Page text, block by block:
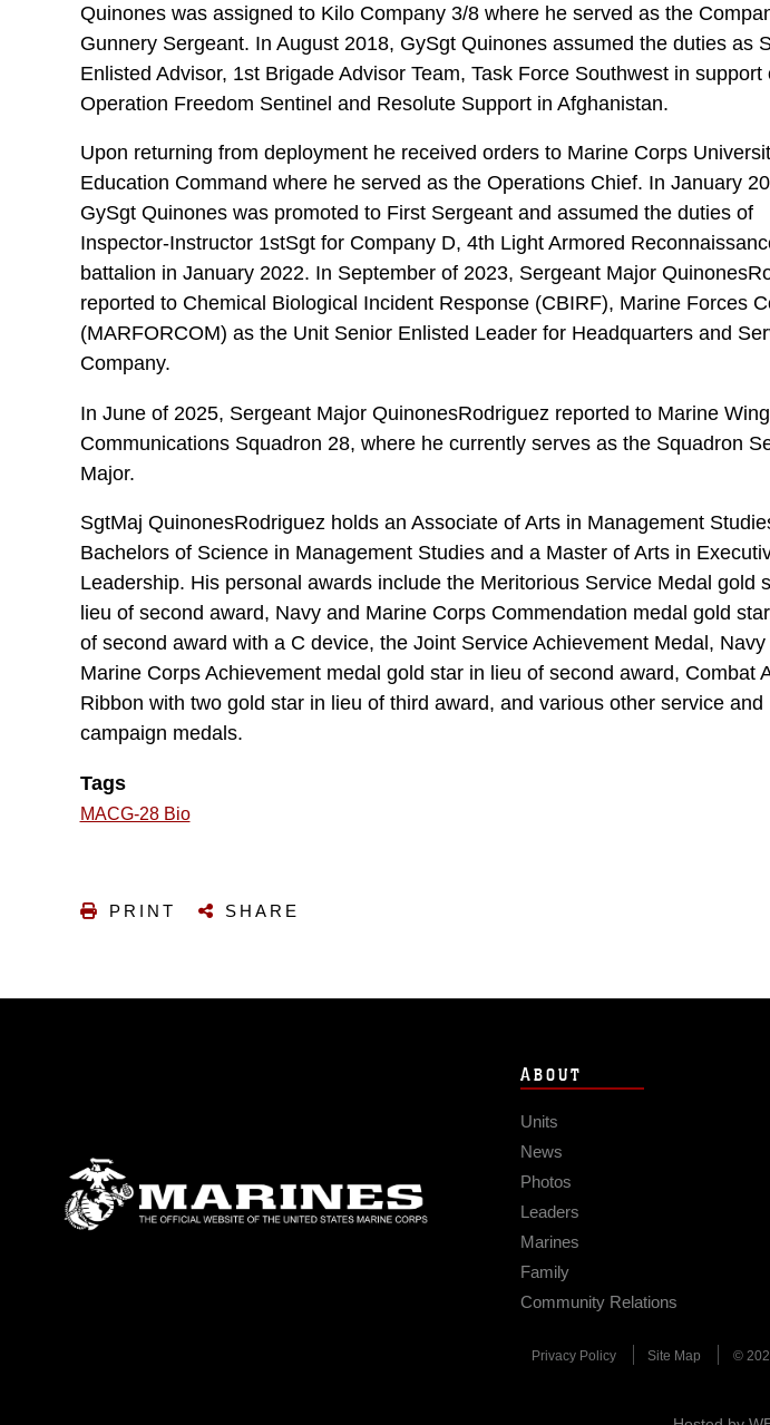
Quinones was assigned to Kilo Company 3/8 where he served as the
Gunnery Sergeant. In August 2018, GySgt Quinones assumed the duties as
Enlisted Advisor, 1st Brigade Advisor Team, Task Force Southwest in support
Operation Freedom Sentinel and Resolute Support in Afghanistan.
Upon returning from deployment he received orders to Marine Corps
Education Command where he served as the Operations Chief. In January
GySgt Quinones was promoted to First Sergeant and assumed the duties of
Inspector-Instructor 1stSgt for Company D, 4th Light Armored
battalion in January 2022. In September of 2023, Sergeant Major
reported to Chemical Biological Incident Response (CBIRF), Marine Forces
(MARFORCOM) as the Unit Senior Enlisted Leader for Headquarters and
Company.
In June of 2025, Sergeant Major QuinonesRodriguez reported to Marine Wing
Communications Squadron 28, where he currently serves as the Squadron
Major.
SgtMaj QuinonesRodriguez holds an Associate of Arts in Management
Bachelors of Science in Management Studies and a Master of Arts in
Leadership. His personal awards include the Meritorious Service Medal gold
lieu of second award, Navy and Marine Corps Commendation medal gold
of second award with a C device, the Joint Service Achievement Medal, Navy
Marine Corps Achievement medal gold star in lieu of second award, Combat
Ribbon with two gold star in lieu of third award, and various other service and
campaign medals.
Tags
MACG-28 Bio
PRINT SHARE
ABOUT
Units
News
Photos
Leaders
Marines
Family
Community Relations
Privacy Policy Site Map ©